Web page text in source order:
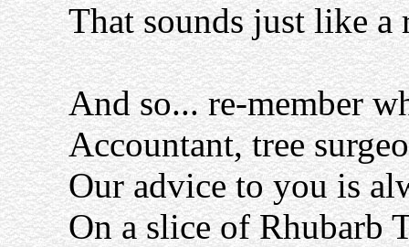
That sounds just like
And so... re-member
Accountant, tree
Our advice to you is
On a slice of Rhubarb